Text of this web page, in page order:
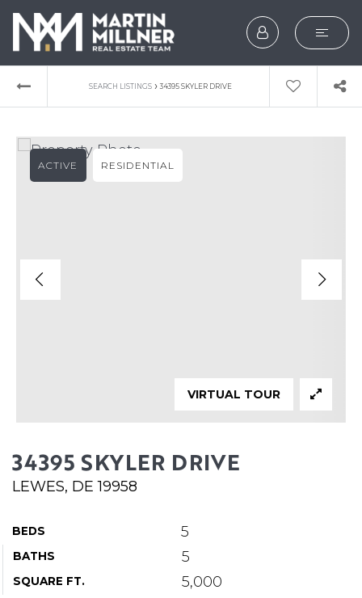
SEARCH
BUYERS
SELLERS
WHAT’S MY HOME
SERVICE PROVIDERS
BLOG
JOIN
CONTACT
SEARCH LISTINGS › 34395 SKYLER DRIVE
34395 SKYLER DRIVE
LEWES, DE 19958
BEDS 5
BATHS 5
SQUARE FT. 5,000
ACTIVE RESIDENTIAL
VIRTUAL TOUR